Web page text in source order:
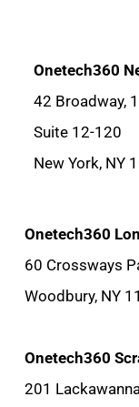
Onetech360
42 Broadway,
Suite 12-120
New York, NY
Onetech360
60 Crossways
Woodbury, NY
Onetech360
201